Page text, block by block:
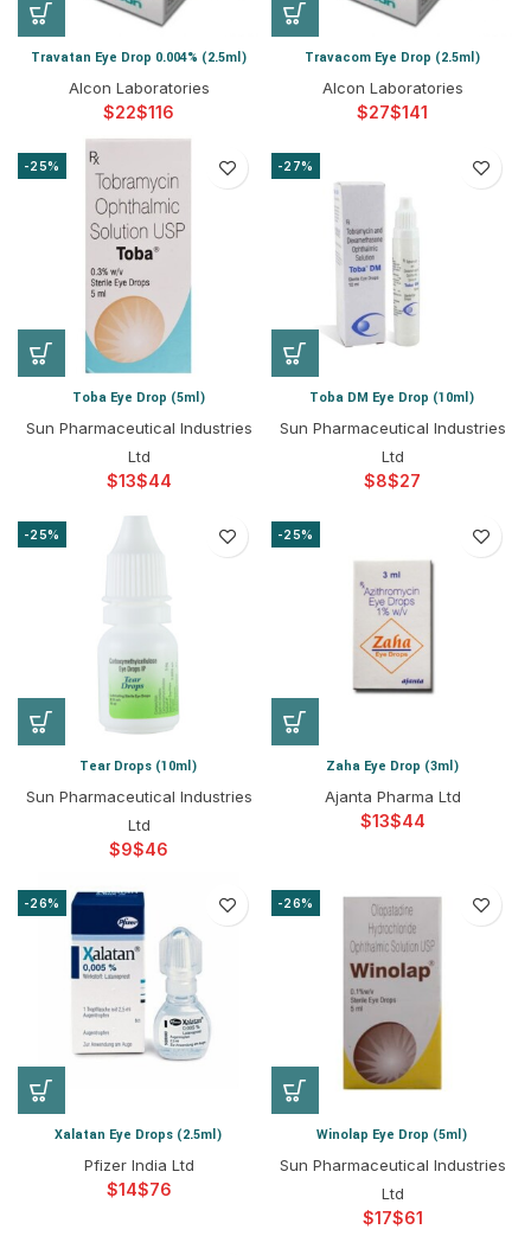
Travatan Eye Drop 0.004% (2.5ml)
Alcon Laboratories
$ $
Travacom Eye Drop (2.5ml)
Alcon Laboratories
$ $
-25%
Toba Eye Drop (5ml)
Sun Pharmaceutical Industries
Ltd
$ $
-27%
Toba DM Eye Drop (10ml)
Sun Pharmaceutical Industries
Ltd
$ $
-25%
Tear Drops (10ml)
Sun Pharmaceutical Industries
Ltd
$ $
-25%
Zaha Eye Drop (3ml)
Ajanta Pharma Ltd
$ $
-26%
Xalatan Eye Drops (2.5ml)
Pfizer India Ltd
$ $
-26%
Winolap Eye Drop (5ml)
Sun Pharmaceutical Industries
Ltd
$ $